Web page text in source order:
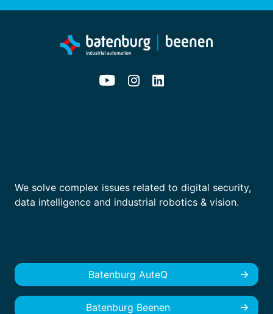
We solve complex issues related to digital security,
data intelligence and industrial robotics & vision.
Batenburg AuteQ
Batenburg Beenen